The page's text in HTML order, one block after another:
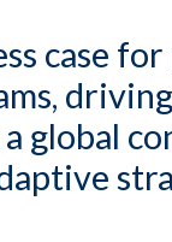
case
a global